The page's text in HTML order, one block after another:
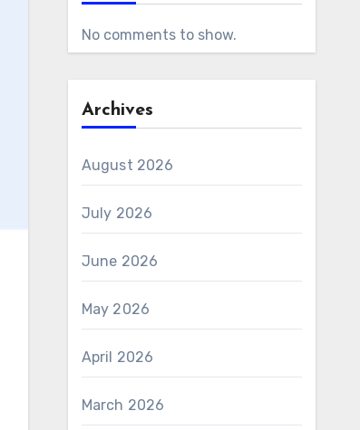
No comments to show.
Archives
August 2026
July 2026
June 2026
May 2026
April 2026
March 2026